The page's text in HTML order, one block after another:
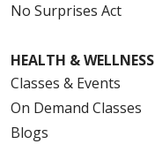
No Surprises Act
HEALTH & WELLNESS
Classes & Events
On Demand Classes
Blogs